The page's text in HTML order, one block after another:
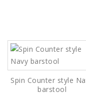
Spin Counter style
barstool